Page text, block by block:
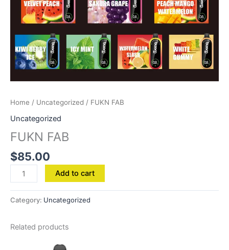
Home / Uncategorized / FUKN FAB
Uncategorized
FUKN FAB
$85.00
Add to cart
Category: Uncategorized
Related products